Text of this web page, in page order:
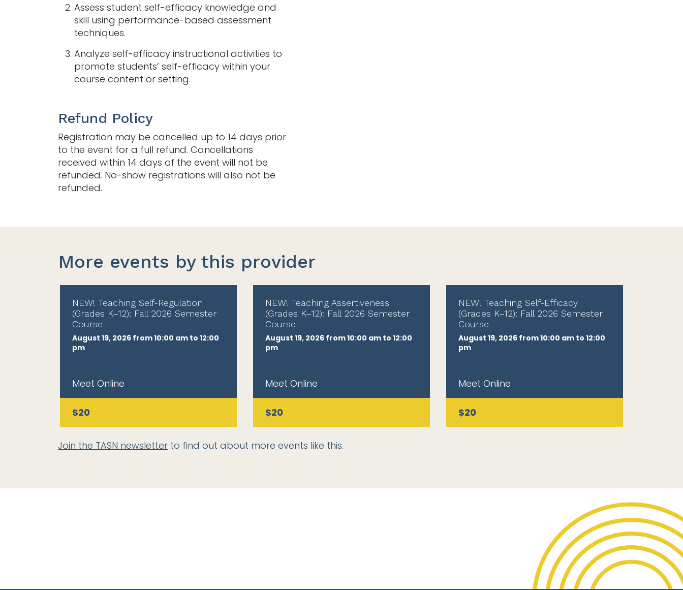
Assess student self-efficacy knowledge and
skill using performance-based assessment
techniques.
Analyze self-efficacy instructional activities to
promote students’ self-efficacy within your
course content or setting.
Refund Policy
Registration may be cancelled up to 14 days prior
to the event for a full refund. Cancellations
received within 14 days of the event will not be
refunded. No-show registrations will also not be
refunded.
More events by this provider
NEW! Teaching Self-Regulation
(Grades K–12): Fall 2026 Semester
Course
August 19, 2026 from 10:00 am to 12:00
pm
Meet Online
$20
NEW! Teaching Assertiveness
(Grades K–12): Fall 2026 Semester
Course
August 19, 2026 from 10:00 am to 12:00
pm
Meet Online
$20
NEW! Teaching Self-Efficacy
(Grades K–12): Fall 2026 Semester
Course
August 19, 2026 from 10:00 am to 12:00
pm
Meet Online
$20
Join the TASN newsletter to find out about more events like this.